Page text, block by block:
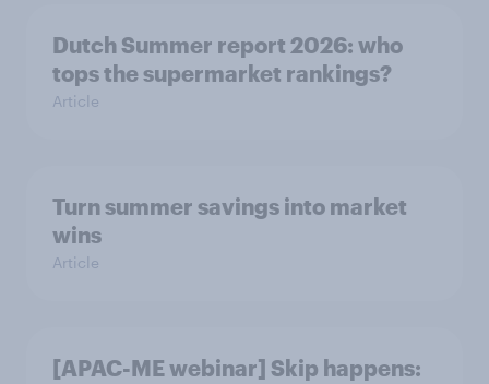
Dutch Summer report 2026: who
tops the supermarket rankings?
Article
Turn summer savings into market
wins
Article
[APAC-ME webinar] Skip happens: